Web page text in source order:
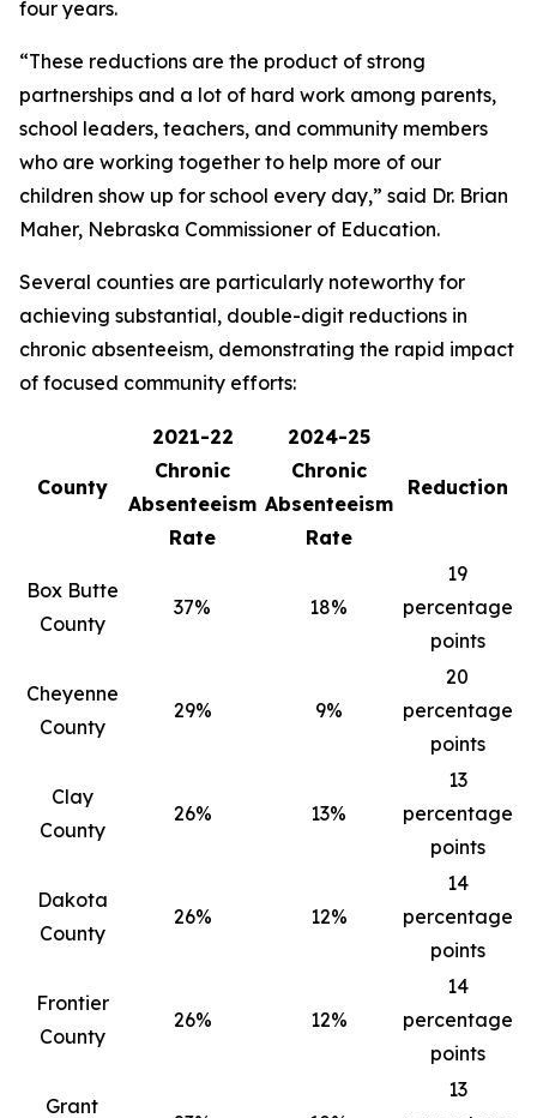
four years.
“These reductions are the product of strong
partnerships and a lot of hard work among parents,
school leaders, teachers, and community members
who are working together to help more of our
children show up for school every day,” said Dr. Brian
Maher, Nebraska Commissioner of Education.
Several counties are particularly noteworthy for
achieving substantial, double-digit reductions in
chronic absenteeism, demonstrating the rapid impact
of focused community efforts:
County
2021-22
Chronic
Absenteeism
Rate
2024-25
Chronic
Absenteeism
Rate
Reduction
Box Butte
County
37% 18%
19
percentage
points
Cheyenne
County
29% 9%
20
percentage
points
Clay
County
26% 13%
13
percentage
points
Dakota
County
26% 12%
14
percentage
points
Frontier
County
26% 12%
14
percentage
points
Grant
13